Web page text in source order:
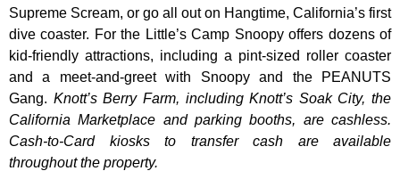
Supreme Scream, or go all out on Hangtime, California’s first
dive coaster. For the Little’s Camp Snoopy offers dozens of
kid-friendly attractions, including a pint-sized roller coaster
and a meet-and-greet with Snoopy and the PEANUTS
Gang. Knott’s Berry Farm, including Knott’s Soak City, the
California Marketplace and parking booths, are cashless.
Cash-to-Card kiosks to transfer cash are available
throughout the property.